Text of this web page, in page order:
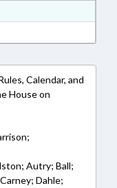
Format
Calendar, and
House on
Autry; Ball;
Dahle;